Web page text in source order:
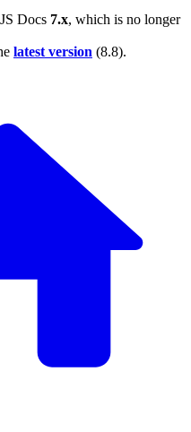
Docs 7.x, which is no longer
latest version (8.8).